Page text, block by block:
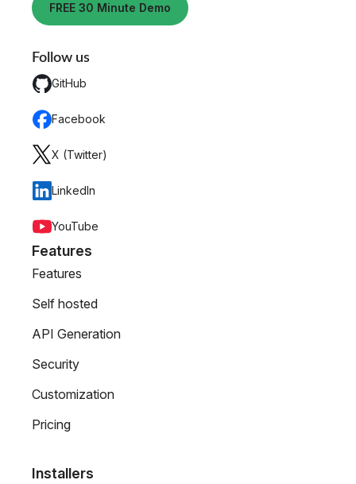
FREE 30 Minute Demo
Follow us
GitHub
Facebook
X (Twitter)
LinkedIn
YouTube
Features
Features
Self hosted
API Generation
Security
Customization
Pricing
Installers